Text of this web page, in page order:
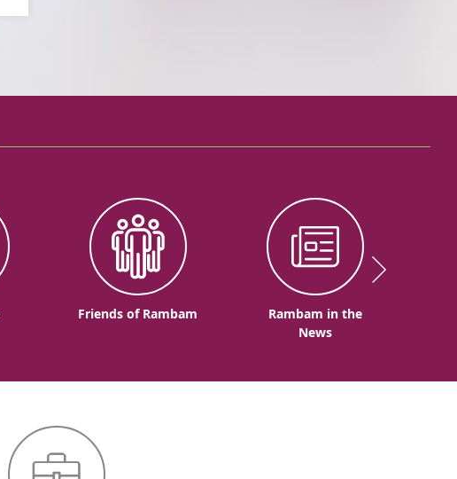
Friends of Rambam
Rambam in the
News